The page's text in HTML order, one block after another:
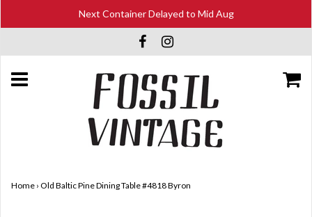
Next Container Delayed to Mid Aug
Home › Old Baltic Pine Dining Table #4818 Byron